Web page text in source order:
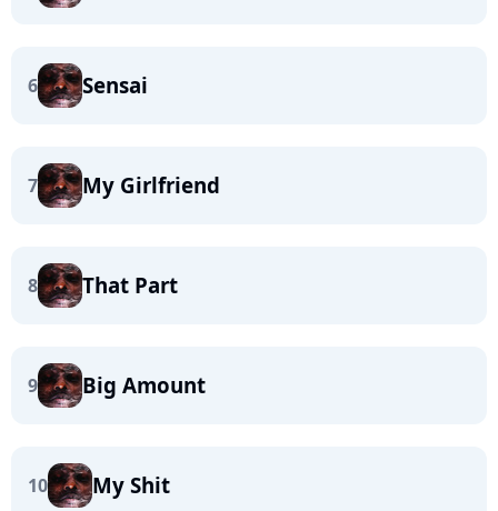
6 Sensai
7 My Girlfriend
8 That Part
9 Big Amount
10 My Shit